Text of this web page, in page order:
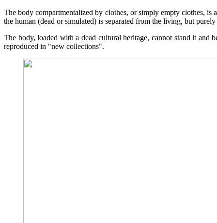
The body compartmentalized by clothes, or simply empty clothes,
the human (dead or simulated) is separated from the living, but
The body, loaded with a dead cultural heritage, cannot stand it
reproduced in "new collections".